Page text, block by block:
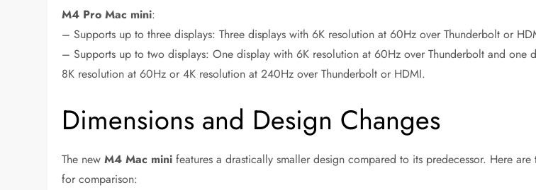
M4 Pro Mac mini:
– Supports up to three displays: Three displays with 6K resolution at 60Hz over Thunderbolt or
– Supports up to two displays: One display with 6K resolution at 60Hz over Thunderbolt and one
8K resolution at 60Hz or 4K resolution at 240Hz over Thunderbolt or HDMI.
Dimensions and Design Changes
The newM4 Mac mini features a drastically smaller design compared to its predecessor. Here are
for comparison: